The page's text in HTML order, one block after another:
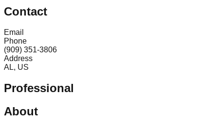
Contact
Email
Phone
(909) 351-3806
Address
AL, US
Professional
About